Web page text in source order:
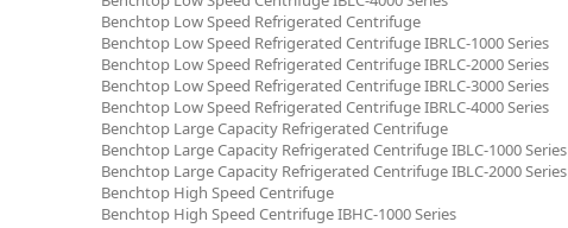
Benchtop Low Speed Refrigerated Centrifuge
Benchtop Low Speed Refrigerated Centrifuge IBRLC-1000 Series
Benchtop Low Speed Refrigerated Centrifuge IBRLC-2000 Series
Benchtop Low Speed Refrigerated Centrifuge IBRLC-3000 Series
Benchtop Low Speed Refrigerated Centrifuge IBRLC-4000 Series
Benchtop Large Capacity Refrigerated Centrifuge
Benchtop Large Capacity Refrigerated Centrifuge IBLC-1000 Series
Benchtop Large Capacity Refrigerated Centrifuge IBLC-2000 Series
Benchtop High Speed Centrifuge
Benchtop High Speed Centrifuge IBHC-1000 Series